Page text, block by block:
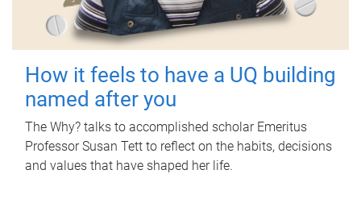
How it feels to have a UQ building
named after you
The Why? talks to accomplished scholar Emeritus
Professor Susan Tett to reflect on the habits, decisions
and values that have shaped her life.